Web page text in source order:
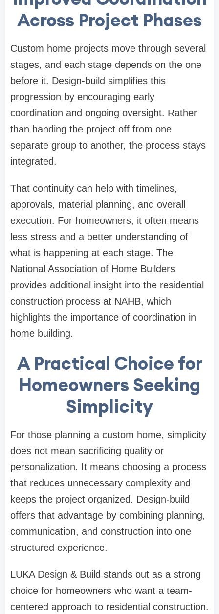
Across Project Phases
Custom home projects move through several
stages, and each stage depends on the one
before it. Design-build simplifies this
progression by encouraging early
coordination and ongoing oversight. Rather
than handing the project off from one
separate group to another, the process stays
integrated.
That continuity can help with timelines,
approvals, material planning, and overall
execution. For homeowners, it often means
less stress and a better understanding of
what is happening at each stage. The
National Association of Home Builders
provides additional insight into the residential
construction process at NAHB, which
highlights the importance of coordination in
home building.
A Practical Choice for
Homeowners Seeking
Simplicity
For those planning a custom home, simplicity
does not mean sacrificing quality or
personalization. It means choosing a process
that reduces unnecessary complexity and
keeps the project organized. Design-build
offers that advantage by combining planning,
communication, and construction into one
structured experience.
LUKA Design & Build stands out as a strong
choice for homeowners who want a team-
centered approach to residential construction.